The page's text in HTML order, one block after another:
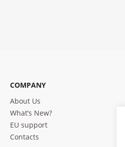
COMPANY
About Us
What’s New?
EU support
Contacts